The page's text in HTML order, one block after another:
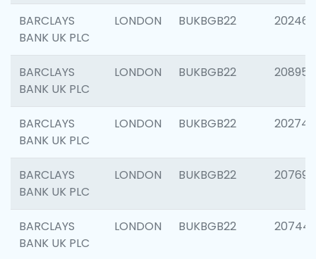
BARCLAYS
BANK UK PLC
LONDON BUKBGB22 202461
BARCLAYS
BANK UK PLC
LONDON BUKBGB22 208956
BARCLAYS
BANK UK PLC
LONDON BUKBGB22 202748
BARCLAYS
BANK UK PLC
LONDON BUKBGB22 207690
BARCLAYS
BANK UK PLC
LONDON BUKBGB22